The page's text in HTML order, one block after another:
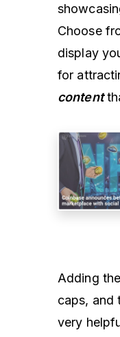
Choose
display
for
content
Adding
caps, and
very